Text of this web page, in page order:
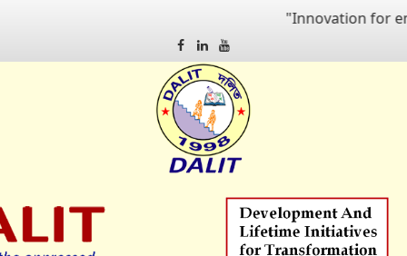
"Innovation for
FacebookLinkedinYoutube